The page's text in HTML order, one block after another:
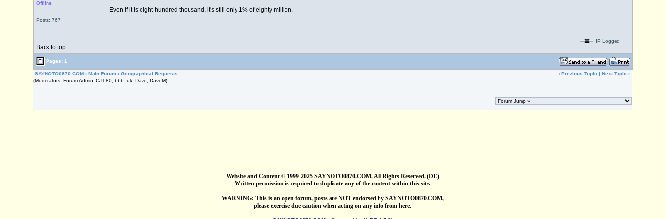
Offline
Posts: 767
Even if it is eight-hundred thousand, it's still only 1% of eighty million.
Back to top
IP Logged
Pages: 1
SAYNOTO0870.COM ›Main Forum ›Geographical Requests ‹Previous Topic |Next Topic ›
(Moderators: Forum Admin, CJT-80, bbb_uk, Dave, DaveM)
Website and Content © 1999-2025 SAYNOTO0870.COM. All Rights Reserved. (DE)
Written permission is required to duplicate any of the content within this site.
WARNING: This is an open forum, posts are NOT endorsed by SAYNOTO0870.COM,
please exercise due caution when acting on any info from here.